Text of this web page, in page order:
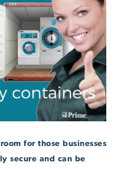
for those businesses
secure and can be